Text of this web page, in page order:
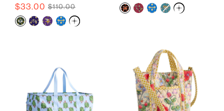
$33.00 $110.00